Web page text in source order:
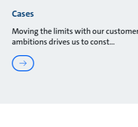
Cases
Moving the limits with our
ambitions drives us to const